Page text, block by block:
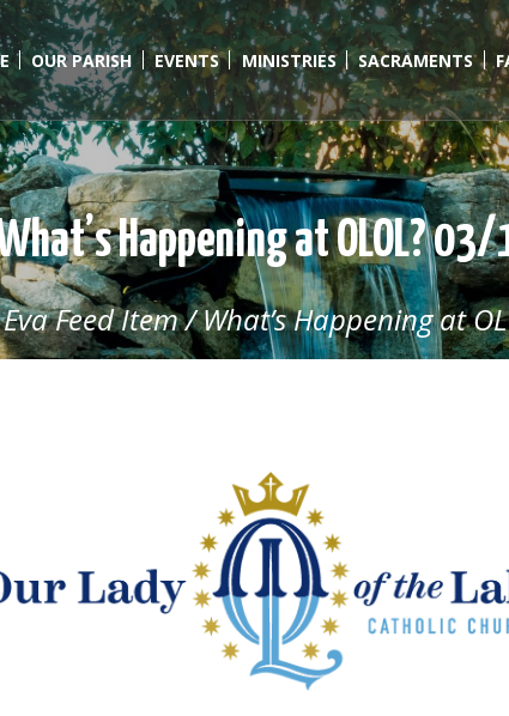
OUR PARISH EVENTS MINISTRIES SACRAMENTS
Happening at OLOL?
Eva Feed Item/What’s Happening at